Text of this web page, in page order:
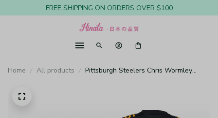
FREE SHIPPING ON ORDERS OVER $100
Home All products
Pittsburgh Steelers Chris Wormley